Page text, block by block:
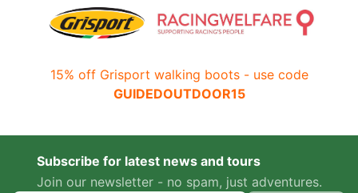
15% off Grisport walking boots - use code
GUIDEDOUTDOOR15
Subscribe for latest news and tours
Join our newsletter - no spam, just adventures.